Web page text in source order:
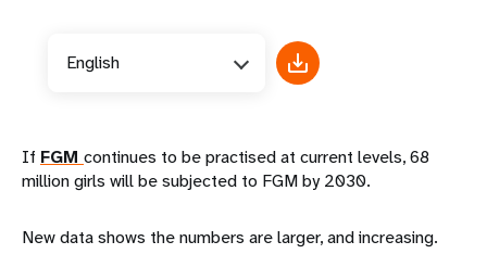
English
If FGM continues to be practised at current levels, 68
million girls will be subjected to FGM by 2030.
New data shows the numbers are larger, and increasing.